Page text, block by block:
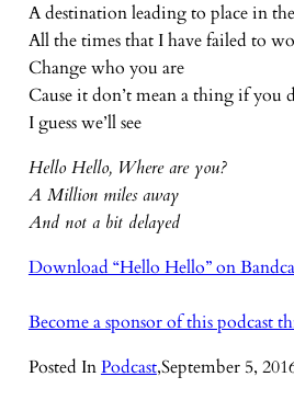
A destination leading to place in
All the times that I have failed to
Change who you are
Cause it don’t mean a thing if you
I guess we’ll see
Hello Hello, Where are you?
A Million miles away
And not a bit delayed
Download “Hello Hello” on
Become a sponsor of this podcast
Posted InPodcast,September 5,